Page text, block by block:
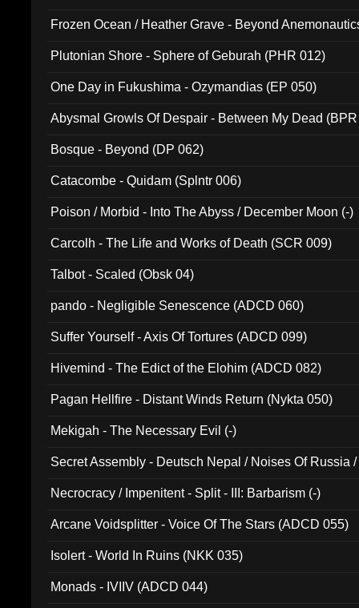
Frozen Ocean / Heather Grave - Beyond
Plutonian Shore - Sphere of Geburah (PHR 012)
One Day in Fukushima - Ozymandias (EP 050)
Abysmal Growls Of Despair - Between My Dead
Bosque - Beyond (DP 062)
Catacombe - Quidam (Splntr 006)
Poison / Morbid - Into The Abyss / December Moon (-)
Carcolh - The Life and Works of Death (SCR 009)
Talbot - Scaled (Obsk 04)
pando - Negligible Senescence (ADCD 060)
Suffer Yourself - Axis Of Tortures (ADCD 099)
Hivemind - The Edict of the Elohim (ADCD 082)
Pagan Hellfire - Distant Winds Return (Nykta 050)
Mekigah - The Necessary Evil (-)
Secret Assembly - Deutsch Nepal / Noises Of Russia
Necrocracy / Impenitent - Split - III: Barbarism (-)
Arcane Voidsplitter - Voice Of The Stars (ADCD 055)
Isolert - World In Ruins (NKK 035)
Monads - IVIIV (ADCD 044)